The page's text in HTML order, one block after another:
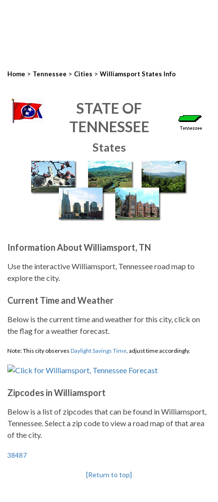
Home > Tennessee > Cities > Williamsport States Info
STATE OF
TENNESSEE
States
Information About Williamsport, TN
Use the interactive Williamsport, Tennessee road map to
explore the city.
Current Time and Weather
Below is the current time and weather for this city, click on
the flag for a weather forecast.
Note: This city observes Daylight Savings Time, adjust time accordingly.
Zipcodes in Williamsport
Below is a list of zipcodes that can be found in Williamsport,
Tennessee. Select a zip code to view a road map of that area
of the city.
38487
[Return to top]